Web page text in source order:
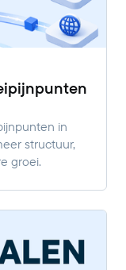
in
structuur,
groei.